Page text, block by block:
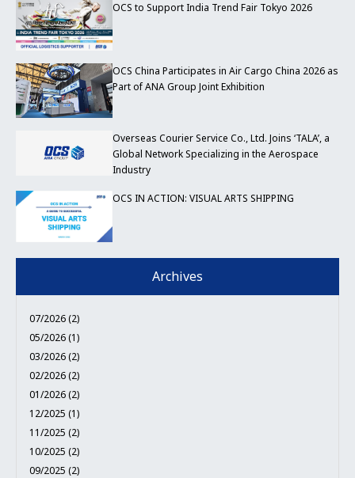
OCS to Support India Trend Fair Tokyo 2026
OCS China Participates in Air Cargo China 2026 as
Part of ANA Group Joint Exhibition
Overseas Courier Service Co., Ltd. Joins ‘TALA’, a
Global Network Specializing in the Aerospace
Industry
OCS IN ACTION: VISUAL ARTS SHIPPING
Archives
07/2026 (2)
05/2026 (1)
03/2026 (2)
02/2026 (2)
01/2026 (2)
12/2025 (1)
11/2025 (2)
10/2025 (2)
09/2025 (2)